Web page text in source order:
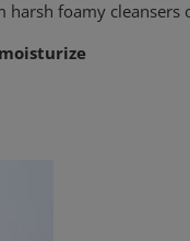
foamy cleansers
What
You?